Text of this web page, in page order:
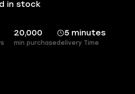
in stock
20,000
min purchase
5 minutes
delivery Time